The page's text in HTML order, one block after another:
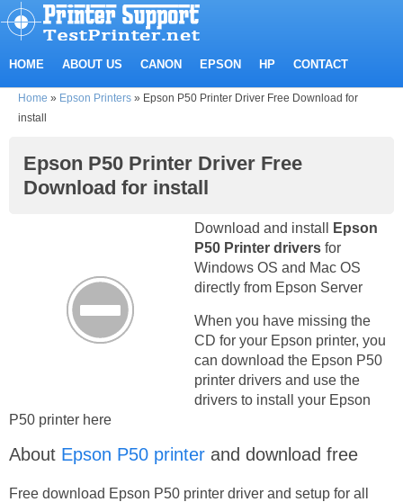
HOME ABOUT US CANON EPSON HP CONTACT
Home » Epson Printers » Epson P50 Printer Driver Free Download for
install
Epson P50 Printer Driver Free
Download for install
Download and install
Epson
P50 Printer drivers for
Windows OS and Mac OS
directly from Epson Server
When you have missing the
CD for your Epson printer, you
can download the Epson P50
printer drivers and use the
drivers to install your Epson
P50 printer here
About Epson P50 printer and download free
Free download Epson P50 printer driver and setup for all